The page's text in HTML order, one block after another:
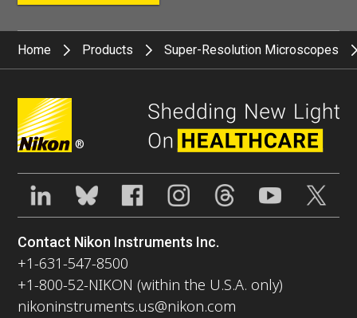
Home Products Super-Resolution Microscopes
®
Contact Nikon Instruments Inc.
+1-631-547-8500
+1-800-52-NIKON (within the U.S.A. only)
nikoninstruments.us@nikon.com